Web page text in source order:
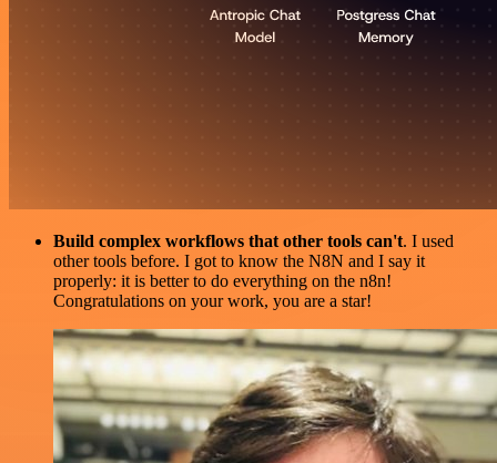
Build complex workflows that other tools can't. I used
other tools before. I got to know the N8N and I say it
properly: it is better to do everything on the n8n!
Congratulations on your work, you are a star!